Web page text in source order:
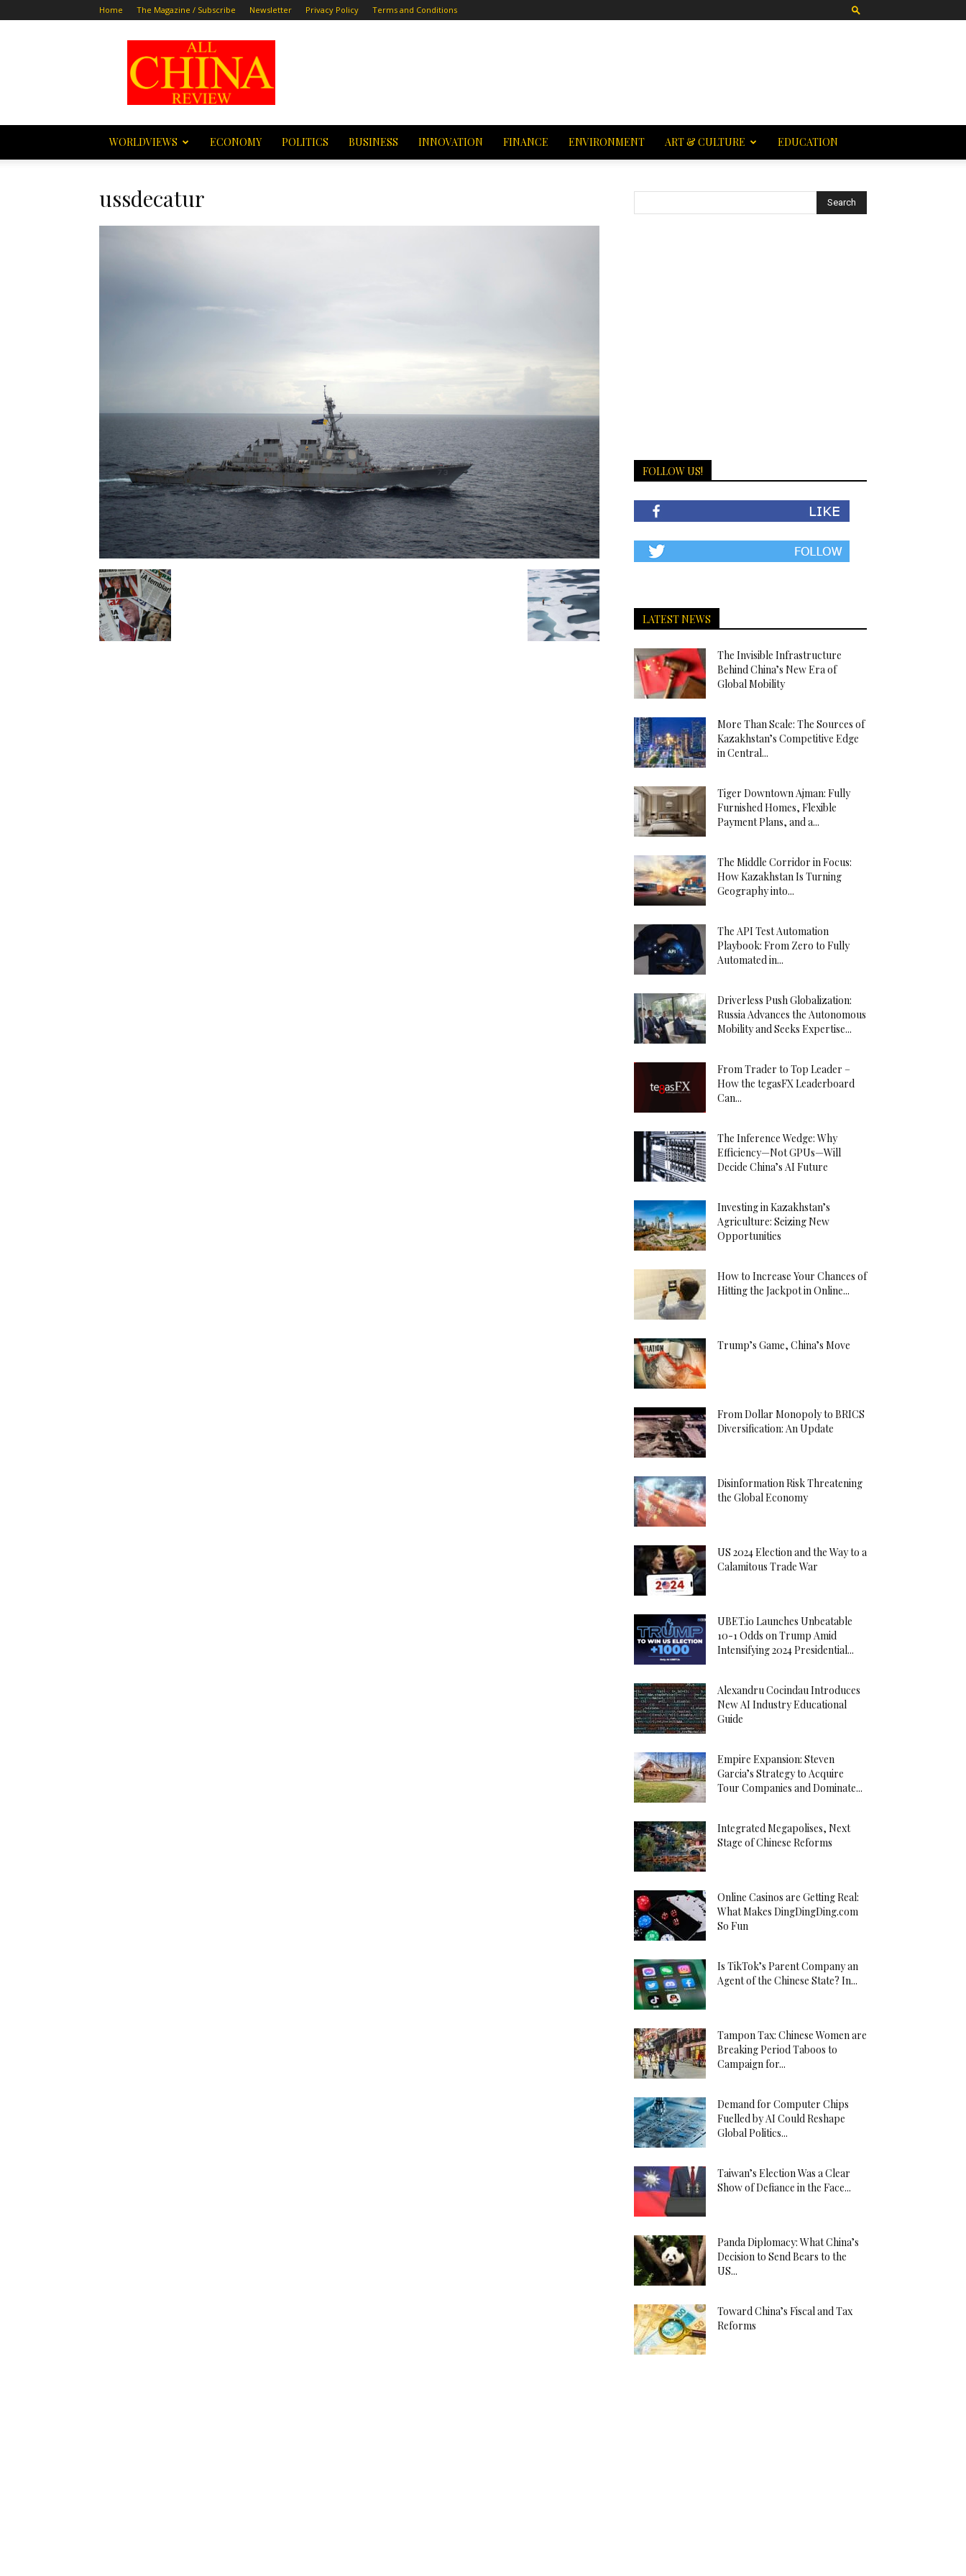
Home The Magazine / Subscribe Newsletter Privacy Policy Terms and Conditions
All
China
Review
WORLDVIEWS ECONOMY POLITICS BUSINESS INNOVATION FINANCE ENVIRONMENT ART & CULTURE EDUCATION
ussdecatur
FOLLOW US!
LATEST NEWS
The Invisible Infrastructure
Behind China’s New Era of
Global Mobility
More Than Scale: The Sources of
Kazakhstan’s Competitive Edge
in Central...
Tiger Downtown Ajman: Fully
Furnished Homes, Flexible
Payment Plans, and a...
The Middle Corridor in Focus:
How Kazakhstan Is Turning
Geography into...
The API Test Automation
Playbook: From Zero to Fully
Automated in...
Driverless Push Globalization:
Russia Advances the Autonomous
Mobility and Seeks Expertise...
From Trader to Top Leader –
How the tegasFX Leaderboard
Can...
The Inference Wedge: Why
Efficiency—Not GPUs—Will
Decide China’s AI Future
Investing in Kazakhstan’s
Agriculture: Seizing New
Opportunities
How to Increase Your Chances of
Hitting the Jackpot in Online...
Trump’s Game, China’s Move
From Dollar Monopoly to BRICS
Diversification: An Update
Disinformation Risk Threatening
the Global Economy
US 2024 Election and the Way to a
Calamitous Trade War
UBET.io Launches Unbeatable
10-1 Odds on Trump Amid
Intensifying 2024 Presidential...
Alexandru Cocindau Introduces
New AI Industry Educational
Guide
Empire Expansion: Steven
Garcia’s Strategy to Acquire
Tour Companies and Dominate...
Integrated Megapolises, Next
Stage of Chinese Reforms
Online Casinos are Getting Real:
What Makes DingDingDing.com
So Fun
Is TikTok’s Parent Company an
Agent of the Chinese State? In...
Tampon Tax: Chinese Women are
Breaking Period Taboos to
Campaign for...
Demand for Computer Chips
Fuelled by AI Could Reshape
Global Politics...
Taiwan’s Election Was a Clear
Show of Defiance in the Face...
Panda Diplomacy: What China’s
Decision to Send Bears to the
US...
Toward China’s Fiscal and Tax
Reforms